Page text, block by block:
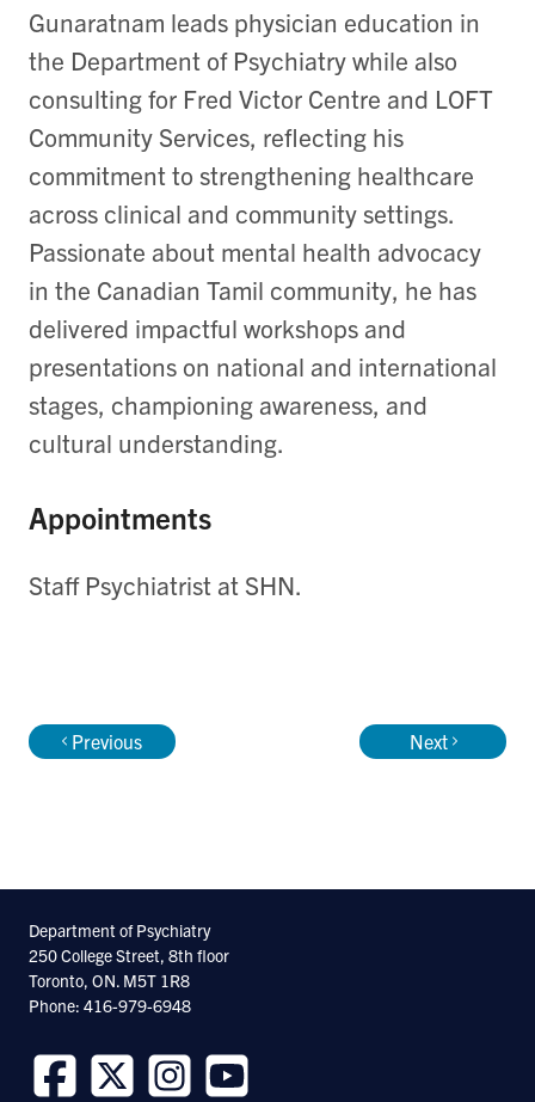
Gunaratnam leads physician education in
the Department of Psychiatry while also
consulting for Fred Victor Centre and LOFT
Community Services, reflecting his
commitment to strengthening healthcare
across clinical and community settings.
Passionate about mental health advocacy
in the Canadian Tamil community, he has
delivered impactful workshops and
presentations on national and international
stages, championing awareness, and
cultural understanding.
Appointments
Staff Psychiatrist at SHN.
Previous Next
Department of Psychiatry
250 College Street, 8th floor
Toronto, ON. M5T 1R8
Phone: 416-979-6948